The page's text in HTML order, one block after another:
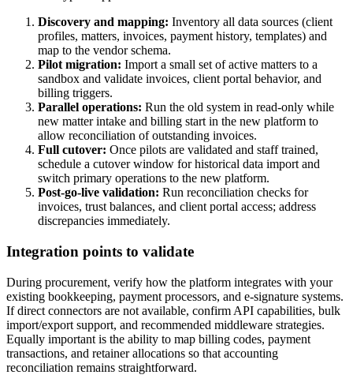
Discovery and mapping: Inventory all data sources (client
profiles, matters, invoices, payment history, templates) and
map to the vendor schema.
Pilot migration: Import a small set of active matters to a
sandbox and validate invoices, client portal behavior, and
billing triggers.
Parallel operations: Run the old system in read-only while
new matter intake and billing start in the new platform to
allow reconciliation of outstanding invoices.
Full cutover: Once pilots are validated and staff trained,
schedule a cutover window for historical data import and
switch primary operations to the new platform.
Post-go-live validation: Run reconciliation checks for
invoices, trust balances, and client portal access; address
discrepancies immediately.
Integration points to validate
During procurement, verify how the platform integrates with your
existing bookkeeping, payment processors, and e-signature systems.
If direct connectors are not available, confirm API capabilities, bulk
import/export support, and recommended middleware strategies.
Equally important is the ability to map billing codes, payment
transactions, and retainer allocations so that accounting
reconciliation remains straightforward.